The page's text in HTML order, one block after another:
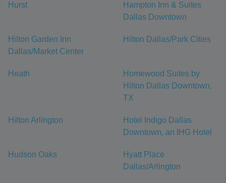
Hurst
Hampton Inn & Suites
Dallas Downtown
Hilton Garden Inn
Dallas/Market Center
Hilton Dallas/Park Cities
Heath
Homewood Suites by
Hilton Dallas Downtown,
TX
Hilton Arlington
Hotel Indigo Dallas
Downtown, an IHG Hotel
Hudson Oaks
Hyatt Place
Dallas/Arlington